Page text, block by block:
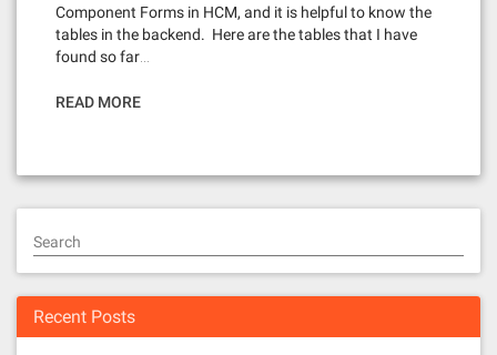
Component Forms in HCM, and it is helpful to know the
tables in the backend. Here are the tables that I have
found so far…
READ MORE
Search
Recent Posts